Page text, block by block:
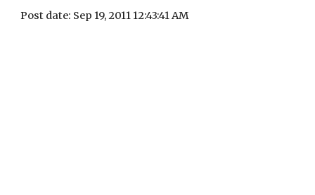
Post date: Sep 19, 2011 12:43:41 AM